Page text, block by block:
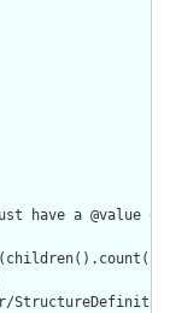
have a @value